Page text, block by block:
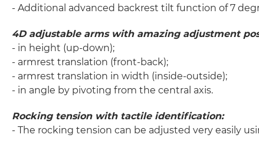
- Additional advanced backrest tilt function of 7
4D adjustable arms with amazing adjustment
- in height (up-down);
- armrest translation (front-back);
- armrest translation in width (inside-outside);
- in angle by pivoting from the central axis.
Rocking tension with tactile identification:
- The rocking tension can be adjusted very easily